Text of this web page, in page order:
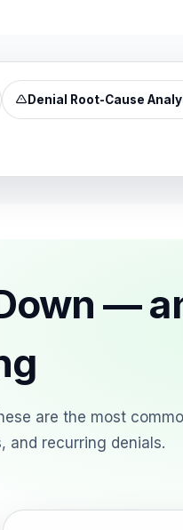
Denial Root-Cause
—
are the most
and recurring denials.